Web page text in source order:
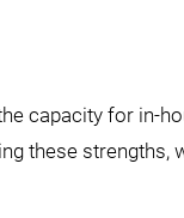
capacity for in-
these strengths,